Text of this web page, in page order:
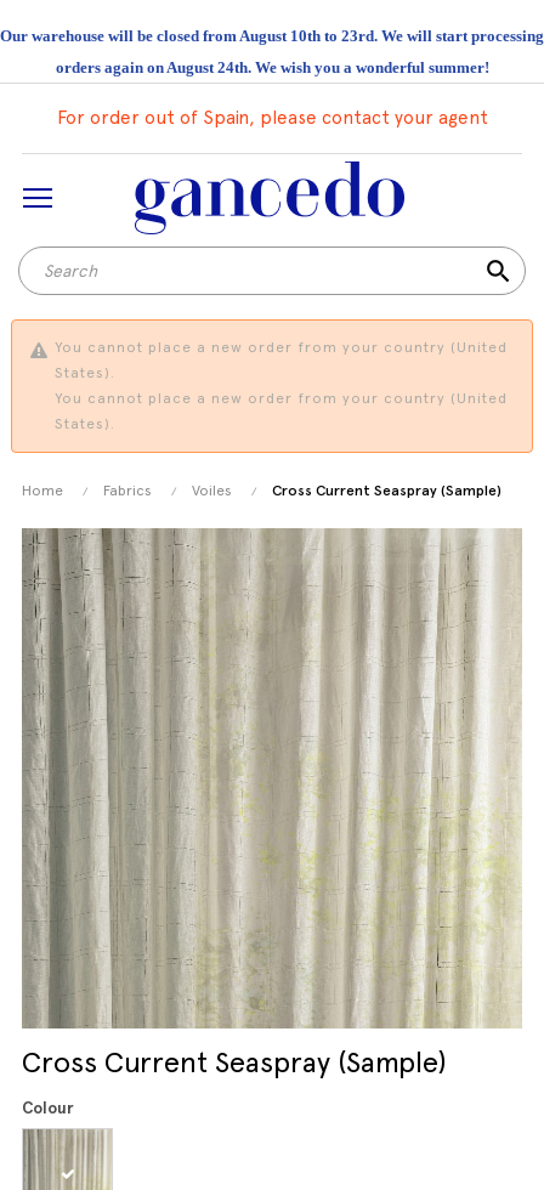
Our warehouse will be closed from August 10th to 23rd. We will start processing
orders again on August 24th. We wish you a wonderful summer!
For order out of Spain, please contact your agent
search
You cannot place a new order from your country (United
States).
You cannot place a new order from your country (United
States).
Home Fabrics Voiles Cross Current Seaspray (Sample)
Cross Current Seaspray (Sample)
Colour